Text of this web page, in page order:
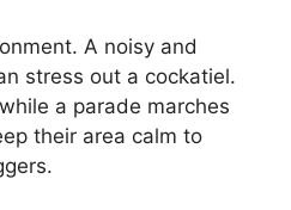
A noisy and
stress out a cockatiel.
a parade marches
their area calm to